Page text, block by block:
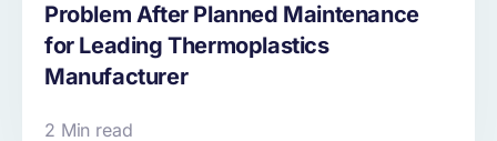
Problem After Planned Maintenance
for Leading Thermoplastics
Manufacturer
2 Min read